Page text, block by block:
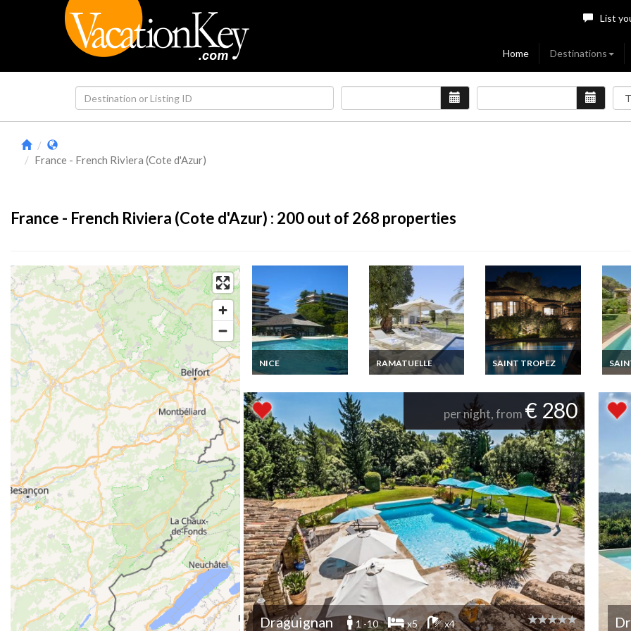
List
Home Destinations
France - French Riviera (Cote d'Azur)
France - French Riviera (Cote d'Azur) : 200out of 268 properties
NICE
French Riviera
rental in Nice luxury
Residence Belles
Terres with pool &
restaurant
RAMATUELLE
French RIviera
SAINT TROPEZ
French riviera Var
villa
per night, from € 280
Draguignan 1 -10 x5 x4